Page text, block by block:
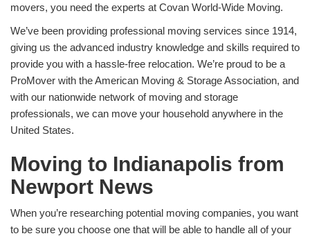
movers, you need the experts at Covan World-Wide Moving.
We’ve been providing professional moving services since 1914,
giving us the advanced industry knowledge and skills required to
provide you with a hassle-free relocation. We’re proud to be a
ProMover with the American Moving & Storage Association, and
with our nationwide network of moving and storage
professionals, we can move your household anywhere in the
United States.
Moving to Indianapolis from
Newport News
When you’re researching potential moving companies, you want
to be sure you choose one that will be able to handle all of your